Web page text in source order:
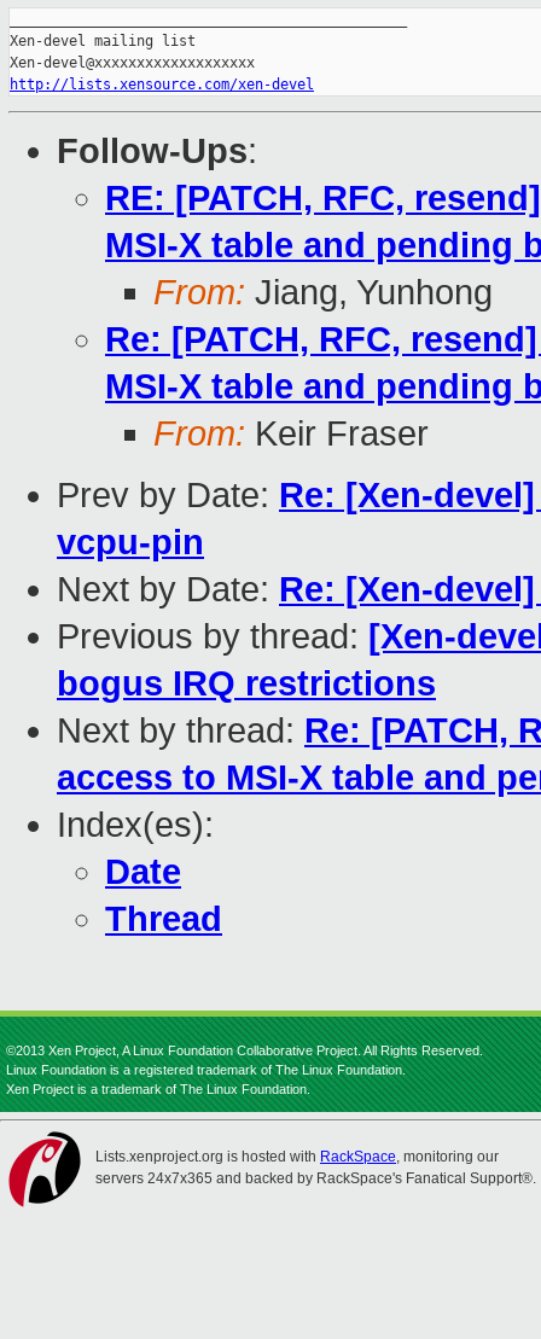
Xen-devel mailing list
http://lists.xensource.com/xen-devel
Follow-Ups:
RE: [PATCH, RFC,
MSI-X table and pending
From: Jiang, Yunhong
Re: [PATCH, RFC,
MSI-X table and pending
From: Keir Fraser
Prev by Date: Re: [Xen-
vcpu-pin
Next by Date: Re: [Xen-
Previous by thread: [Xen-
bogus IRQ restrictions
Next by thread: Re: [PATCH,
access to MSI-X table and
Index(es):
Date
Thread
©2013 Xen Project, A Linux Foundation Collaborative Project. All Rights Reserved.
Linux Foundation is a registered trademark of The Linux Foundation.
Xen Project is a trademark of The Linux Foundation.
Lists.xenproject.org is hosted with RackSpace, monitoring our
servers 24x7x365 and backed by RackSpace's Fanatical Support®.